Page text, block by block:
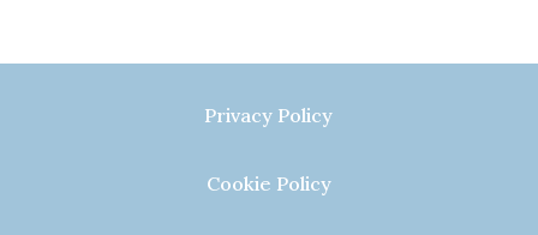
Privacy Policy
Cookie Policy